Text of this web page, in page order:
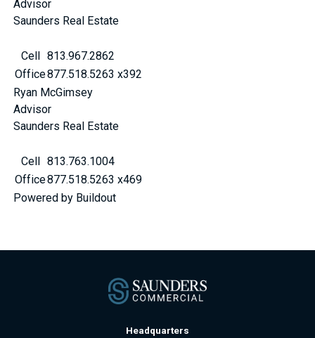
Advisor
Saunders Real Estate
Cell 813.967.2862
Office877.518.5263 x392
Ryan McGimsey
Advisor
Saunders Real Estate
Cell 813.763.1004
Office877.518.5263 x469
Powered by Buildout
Headquarters